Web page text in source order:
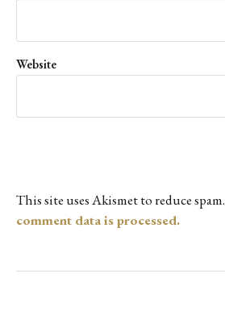
Website
This site uses Akismet to reduce spam.
comment data is processed.